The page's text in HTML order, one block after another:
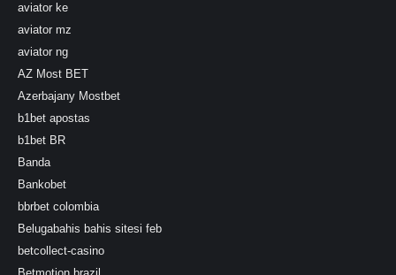
aviator ke
aviator mz
aviator ng
AZ Most BET
Azerbajany Mostbet
b1bet apostas
b1bet BR
Banda
Bankobet
bbrbet colombia
Belugabahis bahis sitesi feb
betcollect-casino